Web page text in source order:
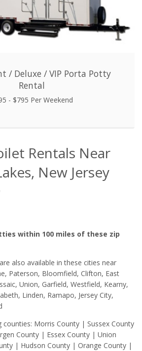
/ Deluxe / VIP Porta Potty
Rental
- $795 Per Weekend
Rentals Near
New Jersey
within 100 miles of these zip
also available in these cities near
Paterson, Bloomfield, Clifton, East
Union, Garfield, Westfield, Kearny,
Linden, Ramapo, Jersey City,
counties: Morris County | Sussex County
County | Essex County | Union
| Hudson County | Orange County |